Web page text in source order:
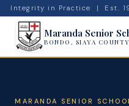
Integrity in Practice | Est.
Maranda Senior
BONDO, SIAYA
MARANDA SENIOR